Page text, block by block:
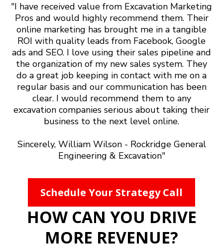
"I have received value from Excavation Marketing
Pros and would highly recommend them. Their
online marketing has brought me in a tangible
ROI with quality leads from Facebook, Google
ads and SEO. I love using their sales pipeline and
the organization of my new sales system. They
do a great job keeping in contact with me on a
regular basis and our communication has been
clear. I would recommend them to any
excavation companies serious about taking their
business to the next level online.
Sincerely, William Wilson - Rockridge General
Engineering & Excavation"
Schedule Your Strategy Call
HOW CAN YOU DRIVE
MORE REVENUE?